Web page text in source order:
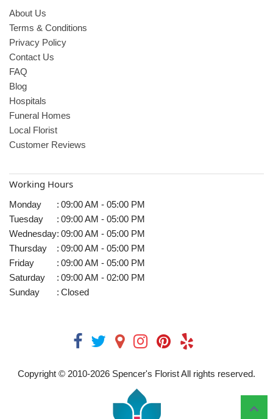
About Us
Terms & Conditions
Privacy Policy
Contact Us
FAQ
Blog
Hospitals
Funeral Homes
Local Florist
Customer Reviews
Working Hours
Monday : 09:00 AM - 05:00 PM
Tuesday
: 09:00 AM - 05:00 PM
Wednesday: 09:00 AM - 05:00 PM
Thursday
: 09:00 AM - 05:00 PM
Friday
: 09:00 AM - 05:00 PM
Saturday
: 09:00 AM - 02:00 PM
Sunday
: Closed
Copyright © 2010-2026 Spencer's Florist All rights reserved.